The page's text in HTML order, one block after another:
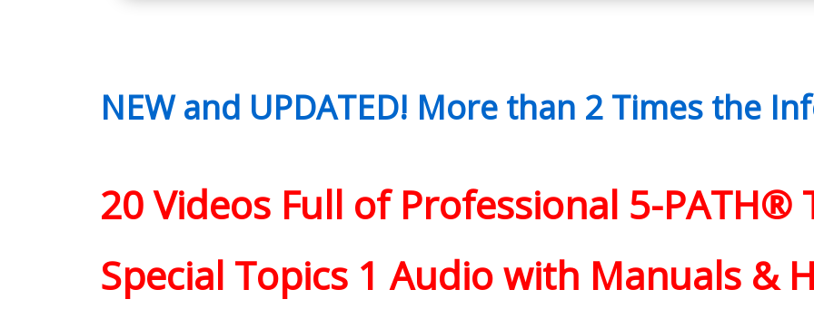
NEW and UPDATED! More than 2 Times the
20 Videos Full of Professional 5-PATH®
Special Topics 1 Audio with Manuals &